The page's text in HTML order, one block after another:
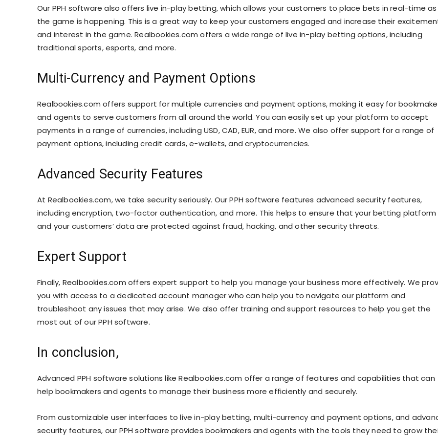
Our PPH software also offers live in-play betting, which allows your customers to place bets in real-time as
the game is happening. This is a great way to keep your customers engaged and increase their
and interest in the game. Realbookies.com offers a wide range of live in-play betting options, including
traditional sports, esports, and more.
Multi-Currency and Payment Options
Realbookies.com offers support for multiple currencies and payment options, making it easy for
and agents to serve customers from all around the world. You can easily set up your platform to accept
payments in a range of currencies, including USD, CAD, EUR, and more. We also offer support for a range of
payment options, including credit cards, e-wallets, and cryptocurrencies.
Advanced Security Features
At Realbookies.com, we take security seriously. Our PPH software features advanced security features,
including encryption, two-factor authentication, and more. This helps to ensure that your betting platform
and your customers’ data are protected against fraud, hacking, and other security threats.
Expert Support
Finally, Realbookies.com offers expert support to help you manage your business more effectively. We
you with access to a dedicated account manager who can help you to navigate our platform and
troubleshoot any issues that may arise. We also offer training and support resources to help you get the
most out of our PPH software.
In conclusion,
Advanced PPH software solutions like Realbookies.com offer a range of features and capabilities that can
help bookmakers and agents to manage their business more efficiently and securely.
From customizable user interfaces to live in-play betting, multi-currency and payment options, and
security features, our PPH software provides bookmakers and agents with the tools they need to grow